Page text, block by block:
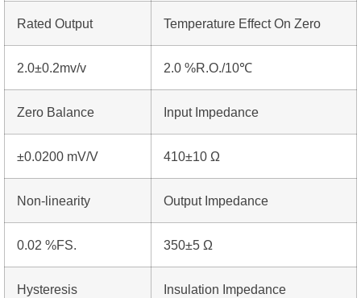
Rated Output Temperature Effect On Zero
2.0±0.2mv/v 2.0 %R.O./10℃
Zero Balance Input Impedance
±0.0200 mV/V 410±10 Ω
Non-linearity Output Impedance
0.02 %FS. 350±5 Ω
Hysteresis Insulation Impedance